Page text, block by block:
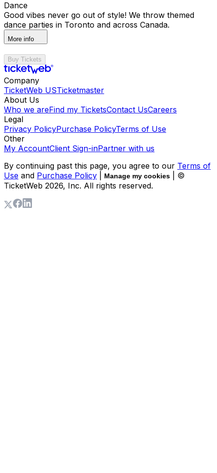
Dance
Good vibes never go out of style! We throw themed
dance parties in Toronto and across Canada.
More info
Buy Tickets
Company
TicketWeb USTicketmaster
About Us
Who we areFind my TicketsContact UsCareers
Legal
Privacy PolicyPurchase PolicyTerms of Use
Other
My AccountClient Sign-inPartner with us
By continuing past this page, you agree to our Terms of
Use and Purchase Policy Manage my cookies
| ©
TicketWeb 2026, Inc. All rights reserved.